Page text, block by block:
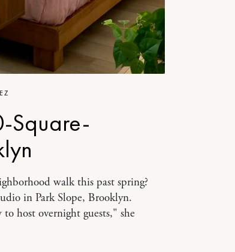
Square-
walk this past spring?
in Park Slope, Brooklyn.
host overnight guests," she